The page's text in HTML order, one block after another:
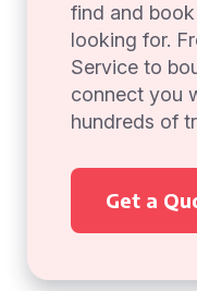
find and
looking for.
Service to
connect you
hundreds of
Get a